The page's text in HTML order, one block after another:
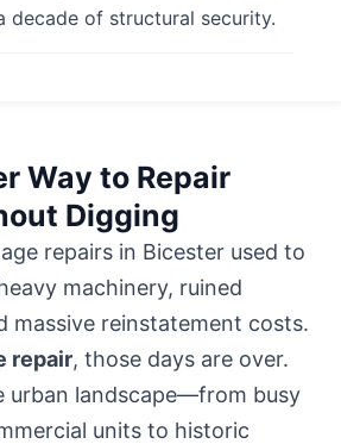
decade of structural security.
Way to Repair
Digging
repairs in Bicester used to
machinery, ruined
massive reinstatement costs.
repair, those days are over.
urban landscape—from busy
units to historic